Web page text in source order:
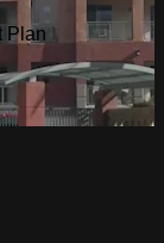
Plan